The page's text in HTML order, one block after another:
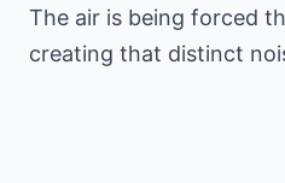
The air is being forced
creating that distinct